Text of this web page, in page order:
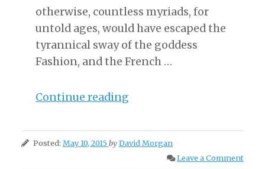
otherwise, countless myriads, for
untold ages, would have escaped the
tyrannical sway of the goddess
Fashion, and the French …
Continue reading
of
Fashion”
Posted: May 10, 2015byDavid Morgan
Leave a Comment